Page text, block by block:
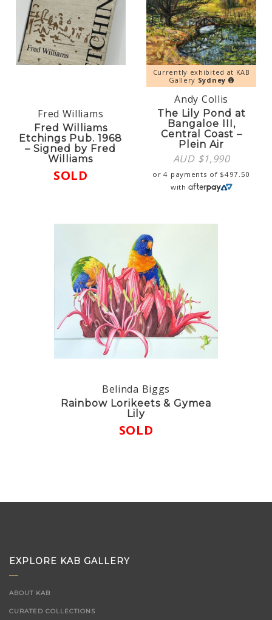
Fred Williams
Fred Williams
Etchings Pub. 1968
– Signed by Fred
Williams
SOLD
Currently exhibited at KAB
Gallery Sydney
Andy Collis
The Lily Pond at
Bangaloe III,
Central Coast –
Plein Air
AUD $1,990
or 4 payments of $497.50
with
Belinda Biggs
Rainbow Lorikeets & Gymea
Lily
SOLD
EXPLORE KAB GALLERY
ABOUT KAB
CURATED COLLECTIONS